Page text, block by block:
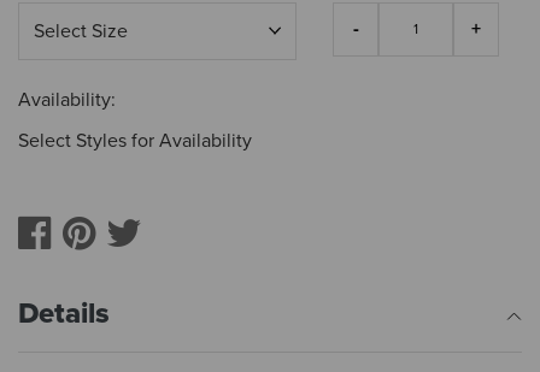
Availability:
Select Styles for Availability
Details